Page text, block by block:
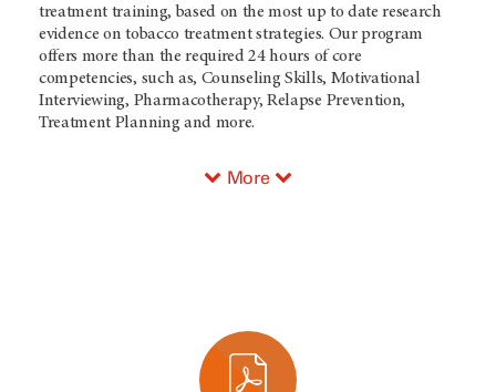
treatment training, based on the most up to date research
evidence on tobacco treatment strategies. Our program
offers more than the required 24 hours of core
competencies, such as, Counseling Skills, Motivational
Interviewing, Pharmacotherapy, Relapse Prevention,
Treatment Planning and more.
More